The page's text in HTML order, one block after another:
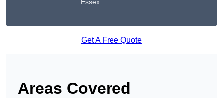
Essex
Get A Free Quote
Areas Covered